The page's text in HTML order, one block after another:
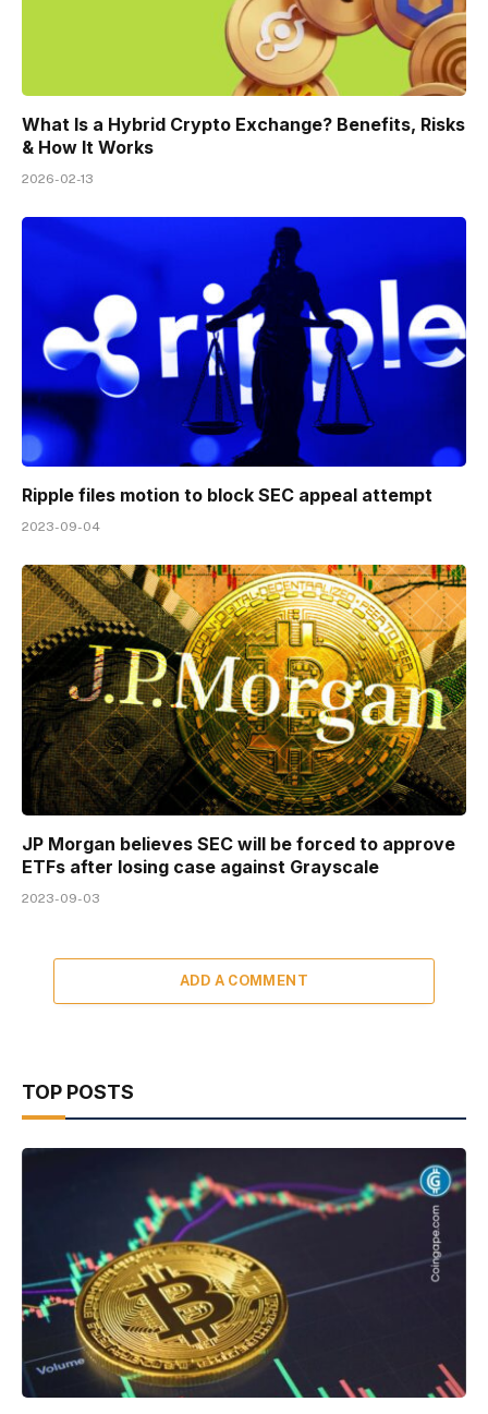
What Is a Hybrid Crypto Exchange? Benefits, Risks
& How It Works
2026-02-13
Ripple files motion to block SEC appeal attempt
2023-09-04
JP Morgan believes SEC will be forced to approve
ETFs after losing case against Grayscale
2023-09-03
ADD A COMMENT
TOP POSTS